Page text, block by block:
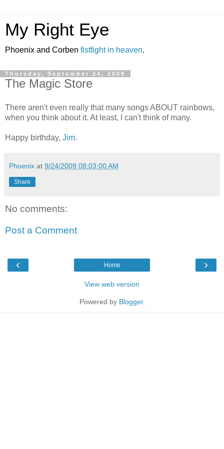
My Right Eye
Phoenix and Corben fistfight in heaven.
Thursday, September 24, 2009
The Magic Store
There aren't even really that many songs ABOUT rainbows,
when you think about it. At least, I can't think of many.
Happy birthday, Jim.
Phoenix at 9/24/2009 08:03:00 AM
Share
No comments:
Post a Comment
‹ ›
Home
View web version
Powered by Blogger.